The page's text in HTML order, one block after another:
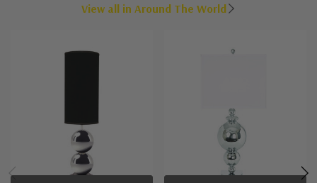
View all in Around The World